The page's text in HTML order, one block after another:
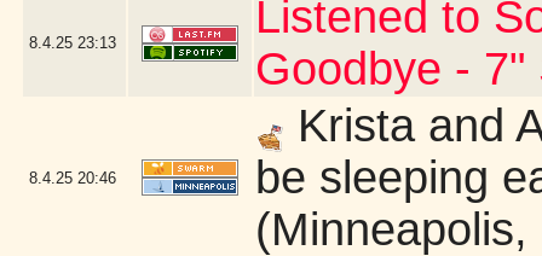
8.4.25 23:13
Listened to
Goodbye - 7"
8.4.25 20:46
Krista and
be sleeping
(Minneapolis,